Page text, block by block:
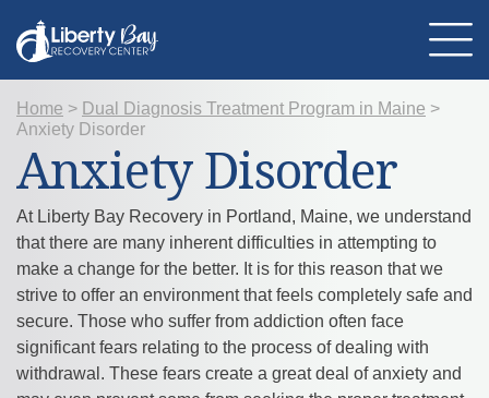
Home > Dual Diagnosis Treatment Program in Maine >
Anxiety Disorder
Anxiety Disorder
At Liberty Bay Recovery in Portland, Maine, we understand
that there are many inherent difficulties in attempting to
make a change for the better. It is for this reason that we
strive to offer an environment that feels completely safe and
secure. Those who suffer from addiction often face
significant fears relating to the process of dealing with
withdrawal. These fears create a great deal of anxiety and
About Us
Location
Programs
Addiction Treatment
Mental Health
Resources
Admissions
Contact Us